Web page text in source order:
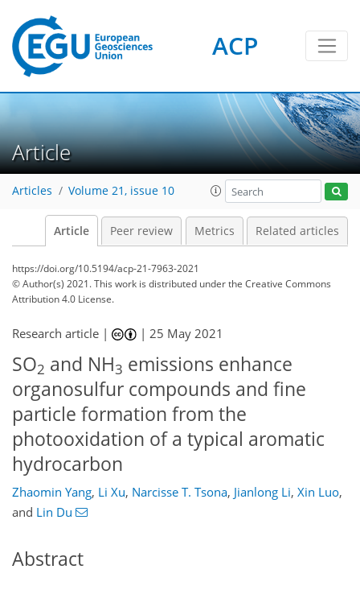
ACP
Article
Articles Volume 21, issue 10
Article Peer review Metrics Related articles
https://doi.org/10.5194/acp-21-7963-2021
© Author(s) 2021. This work is distributed underthe Creative Commons
Attribution 4.0 License.
Research article | |25 May 2021
SO2 and NH3 emissions enhance
organosulfur compounds and fine
particle formation from the
photooxidation of a typical aromatic
hydrocarbon
Zhaomin Yang, Li Xu, Narcisse T. Tsona, Jianlong Li, Xin Luo,
and Lin Du
Abstract